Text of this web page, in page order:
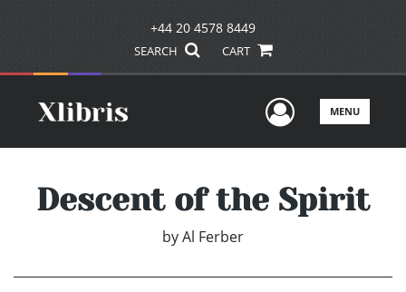
+44 20 4578 8449
SEARCH CART
UserMENU
Descent of the Spirit
byAl Ferber